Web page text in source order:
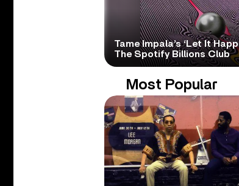
Tame Impala’s ‘Let It
The Spotify Billions Club
Most Popular